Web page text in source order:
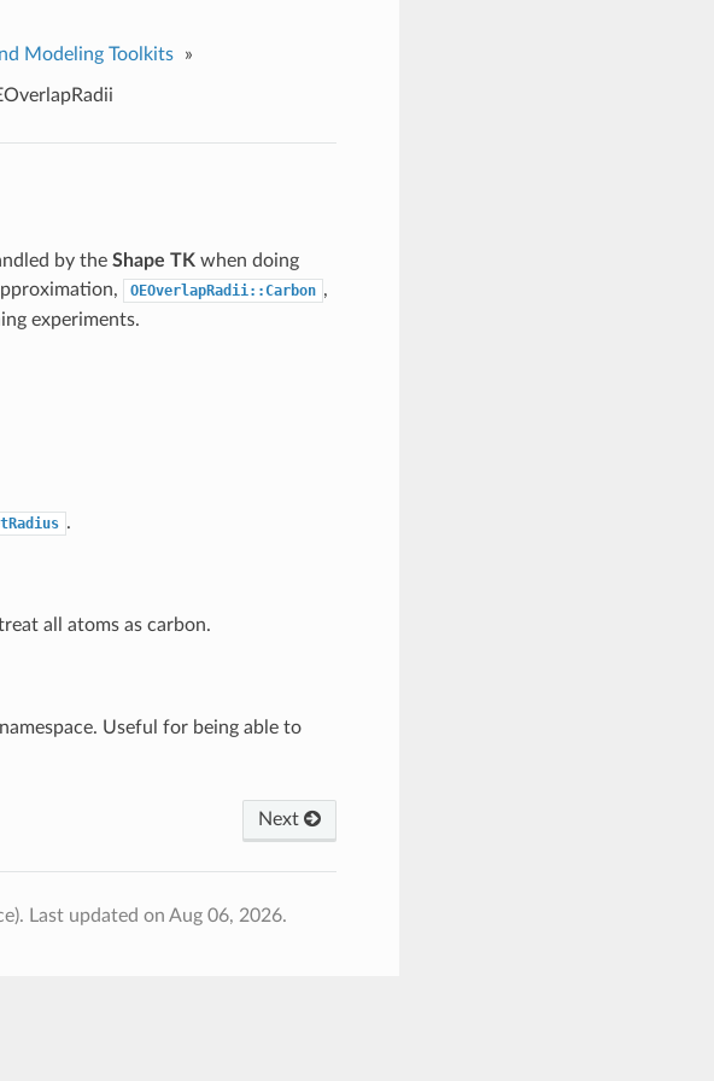
Modeling Toolkits »
by the Shape TK when doing
OEOverlapRadii::Carbon ,
experiments.
.
all atoms as carbon.
Useful for being able to
Next
Last updated on Aug 06, 2026.